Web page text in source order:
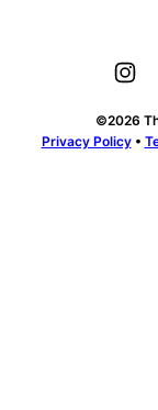
©2026
Privacy Policy•